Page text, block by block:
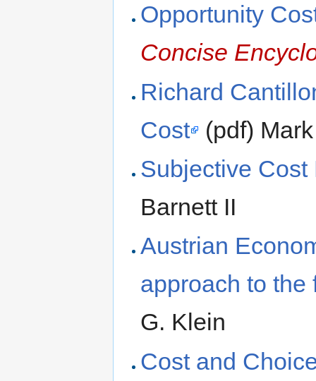
Opportunity
Concise
Richard
Cost
(pdf)
Subjective Cost
Barnett II
Austrian
approach to the
G. Klein
Cost and